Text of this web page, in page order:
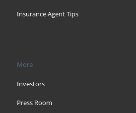
Insurance Agent Tips
More
Investors
Press Room